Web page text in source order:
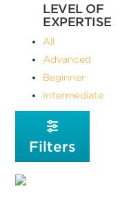
LEVEL OF
EXPERTISE
All
Advanced
Beginner
Intermediate
Filters